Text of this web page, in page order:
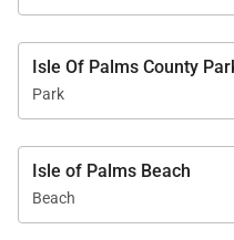
• Signature resort
Walkable Distances
• Beach – 6 minutes•
33 minutes
• Grand Pavilion Pools
Isle Of Palms County
Park
Isle of Palms Beach
Beach